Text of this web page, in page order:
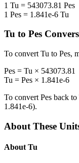
1 Tu = 543073.81 Pes
1 Pes = 1.841e-6 Tu
Tu to Pes
To convert Tu to Pes,
Pes = Tu × 543073.81
Tu = Pes × 1.841e-6
To convert Pes back to
1.841e-6).
About These
About Tu